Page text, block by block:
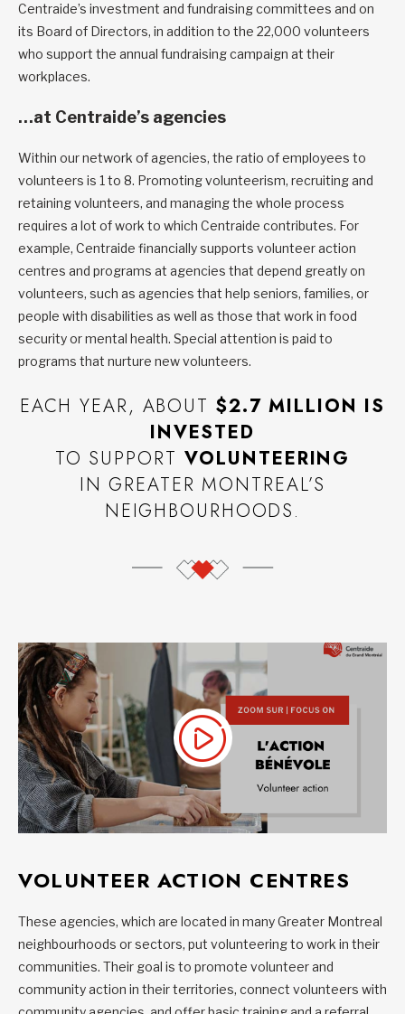
Centraide’s investment and fundraising committees and on
its Board of Directors, in addition to the 22,000 volunteers
who support the annual fundraising campaign at their
workplaces.
…at Centraide’s agencies
Within our network of agencies, the ratio of employees to
volunteers is 1 to 8. Promoting volunteerism, recruiting and
retaining volunteers, and managing the whole process
requires a lot of work to which Centraide contributes. For
example, Centraide financially supports volunteer action
centres and programs at agencies that depend greatly on
volunteers, such as agencies that help seniors, families, or
people with disabilities as well as those that work in food
security or mental health. Special attention is paid to
programs that nurture new volunteers.
EACH YEAR, ABOUT $2.7 MILLION IS
INVESTED
TO SUPPORT VOLUNTEERING
IN GREATER MONTREAL’S
NEIGHBOURHOODS.
VOLUNTEER ACTION CENTRES
These agencies, which are located in many Greater Montreal
neighbourhoods or sectors, put volunteering to work in their
communities. Their goal is to promote volunteer and
community action in their territories, connect volunteers with